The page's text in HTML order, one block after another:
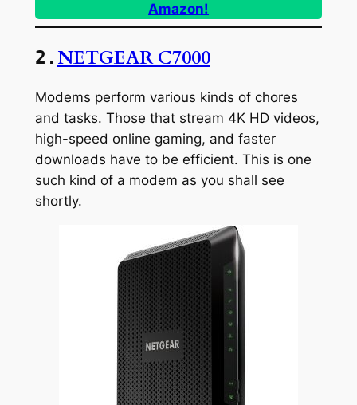
Amazon!
2. NETGEAR C7000
Modems perform various kinds of chores
and tasks. Those that stream 4K HD videos,
high-speed online gaming, and faster
downloads have to be efficient. This is one
such kind of a modem as you shall see
shortly.